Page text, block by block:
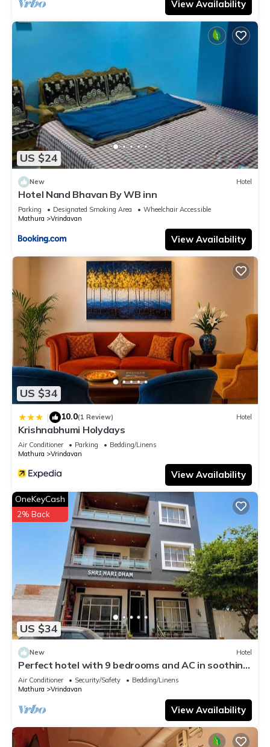
View Availability
US $24
New Hotel
Hotel Nand Bhavan By WB inn
Parking Designated Smoking Area
Wheelchair Accessible
Mathura
Vrindavan
View Availability
US $34
| 10.0(1 Review) Hotel
Krishnabhumi Holydays
Air Conditioner Parking
Bedding/Linens
Mathura
Vrindavan
View Availability
US $34
OneKeyCash
2% Back
New Hotel
Perfect hotel with 9 bedrooms and AC in soothing
Vrindavan
Air Conditioner Security/Safety
Bedding/Linens
Mathura
Vrindavan
View Availability